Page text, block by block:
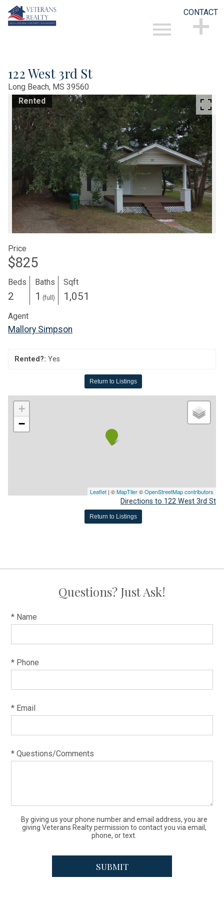
CONTACT
122 West 3rd St
Long Beach, MS 39560
Rented
Price
$825
Beds
2
Baths
1 (full)
Sqft
1,051
Agent
Mallory Simpson
Rented?: Yes
Return to Listings
+
−
Leaflet | ©MapTiler©OpenStreetMap contributors
Directions to 122 West 3rd St
Return to Listings
Questions? Just Ask!
* Name
* Phone
* Email
* Questions/Comments
By giving us your phone number and email address, you are
giving Veterans Realty permission to contact you via email,
phone, or text.